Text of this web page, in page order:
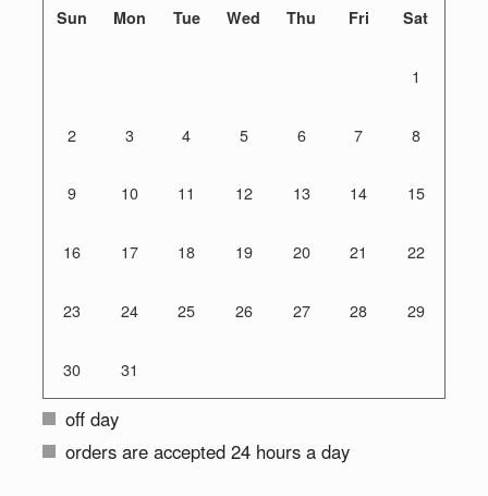
Sun Mon Tue Wed Thu Fri Sat
1
2 3 4 5 6 7 8
9 10 11 12 13 14 15
16 17 18 19 20 21 22
23 24 25 26 27 28 29
30 31
off day
orders are accepted 24 hours a day